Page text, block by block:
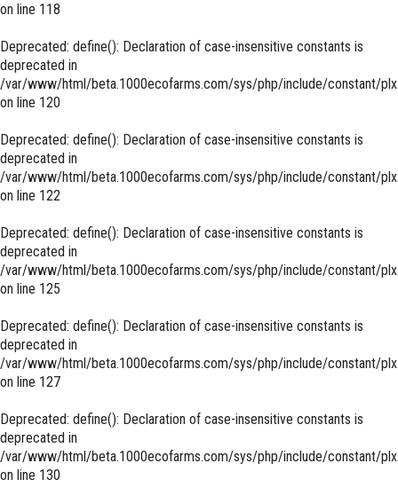
on line 118
Deprecated: define(): Declaration of case-insensitive constants is
deprecated in
/var/www/html/beta.1000ecofarms.com/sys/php/include/constant/
on line 120
Deprecated: define(): Declaration of case-insensitive constants is
deprecated in
/var/www/html/beta.1000ecofarms.com/sys/php/include/constant/
on line 122
Deprecated: define(): Declaration of case-insensitive constants is
deprecated in
/var/www/html/beta.1000ecofarms.com/sys/php/include/constant/
on line 125
Deprecated: define(): Declaration of case-insensitive constants is
deprecated in
/var/www/html/beta.1000ecofarms.com/sys/php/include/constant/
on line 127
Deprecated: define(): Declaration of case-insensitive constants is
deprecated in
/var/www/html/beta.1000ecofarms.com/sys/php/include/constant/
on line 130